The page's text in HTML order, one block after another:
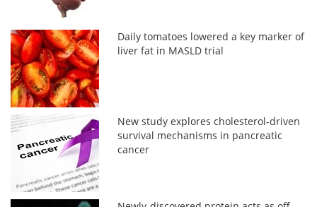
Daily tomatoes lowered a key marker of
liver fat in MASLD trial
New study explores cholesterol-driven
survival mechanisms in pancreatic
cancer